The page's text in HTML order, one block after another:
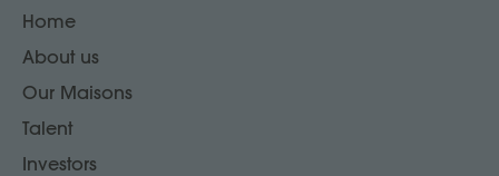
Home
About us
Our Maisons
Talent
Investors